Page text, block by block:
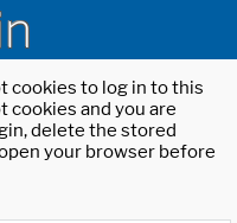
cookies to log in to this
cookies and you are
delete the stored
your browser before